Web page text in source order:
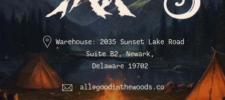
Warehouse: 2035 Sunset Lake Road
Suite B2, Newark,
Delaware 19702
all@goodinthewoods.co